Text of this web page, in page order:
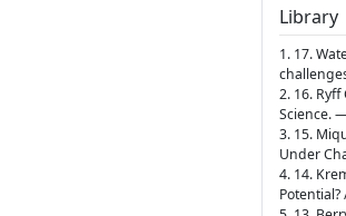
Library
1. 17.
2. 16.
Science.
3. 15.
Under
4. 14.